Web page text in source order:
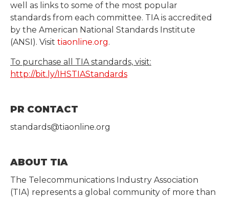
well as links to some of the most popular
standards from each committee. TIA is accredited
by the American National Standards Institute
(ANSI). Visit tiaonline.org.
To purchase all TIA standards, visit:
http://bit.ly/IHSTIAStandards
PR CONTACT
standards@tiaonline.org
ABOUT TIA
The Telecommunications Industry Association
(TIA) represents a global community of more than